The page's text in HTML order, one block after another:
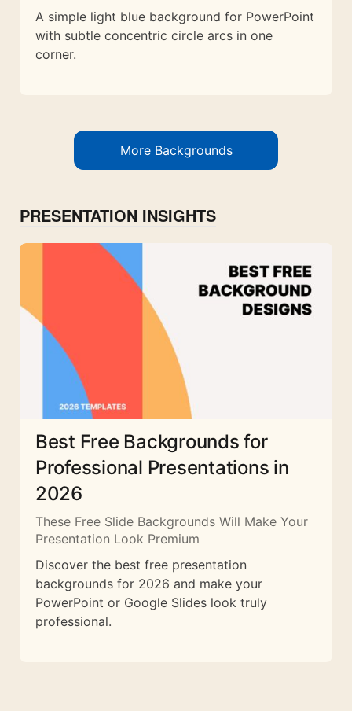
A simple light blue background for PowerPoint
with subtle concentric circle arcs in one
corner.
More Backgrounds
PRESENTATION INSIGHTS
Best Free Backgrounds for
Professional Presentations in
2026
These Free Slide Backgrounds Will Make Your
Presentation Look Premium
Discover the best free presentation
backgrounds for 2026 and make your
PowerPoint or Google Slides look truly
professional.